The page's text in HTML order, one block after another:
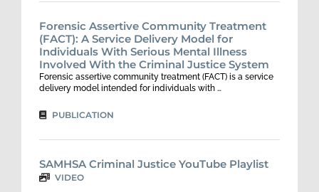
Forensic Assertive Community Treatment
(FACT): A Service Delivery Model for
Individuals With Serious Mental Illness
Involved With the Criminal Justice System
Forensic assertive community treatment (FACT) is a service
delivery model intended for individuals with …
PUBLICATION
SAMHSA Criminal Justice YouTube Playlist
VIDEO